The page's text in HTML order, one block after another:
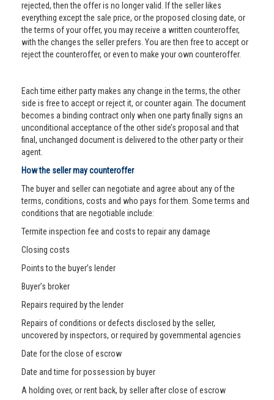
rejected, then the offer is no longer valid. If the seller likes
everything except the sale price, or the proposed closing date, or
the terms of your offer, you may receive a written counteroffer,
with the changes the seller prefers. You are then free to accept or
reject the counteroffer, or even to make your own counteroffer.
Each time either party makes any change in the terms, the other
side is free to accept or reject it, or counter again. The document
becomes a binding contract only when one party finally signs an
unconditional acceptance of the other side’s proposal and that
final, unchanged document is delivered to the other party or their
agent.
How the seller may counteroffer
The buyer and seller can negotiate and agree about any of the
terms, conditions, costs and who pays for them. Some terms and
conditions that are negotiable include:
Termite inspection fee and costs to repair any damage
Closing costs
Points to the buyer’s lender
Buyer’s broker
Repairs required by the lender
Repairs of conditions or defects disclosed by the seller,
uncovered by inspectors, or required by governmental agencies
Date for the close of escrow
Date and time for possession by buyer
A holding over, or rent back, by seller after close of escrow